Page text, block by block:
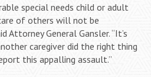
special needs child or adult
of others will not be
Attorney General Gansler. “It’s
caregiver did the right thing
this appalling assault.”